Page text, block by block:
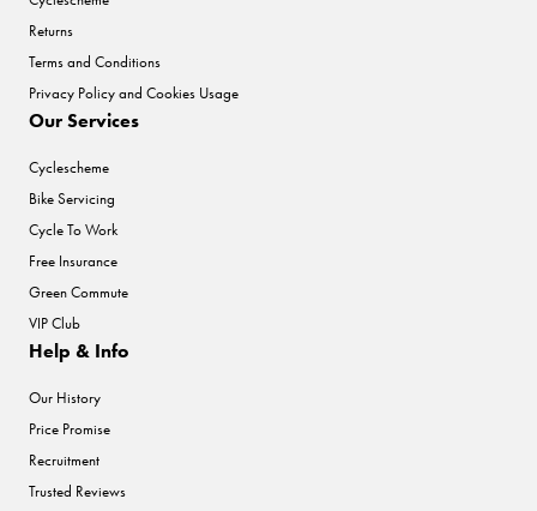
Returns
Terms and Conditions
Privacy Policy and Cookies Usage
Our Services
Cyclescheme
Bike Servicing
Cycle To Work
Free Insurance
Green Commute
VIP Club
Help & Info
Our History
Price Promise
Recruitment
Trusted Reviews